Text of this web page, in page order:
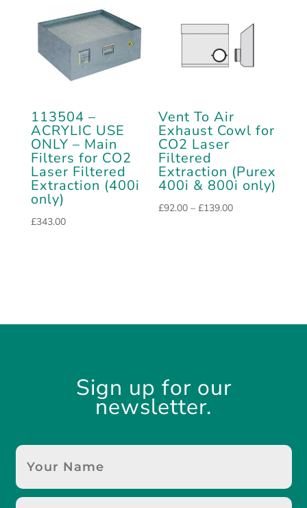
113504 –
ACRYLIC USE
ONLY – Main
Filters for CO2
Laser Filtered
Extraction (400i
only)
£343.00
Vent To Air
Exhaust Cowl for
CO2 Laser
Filtered
Extraction (Purex
400i & 800i only)
£92.00 – £139.00Price
Sign up for our
newsletter.